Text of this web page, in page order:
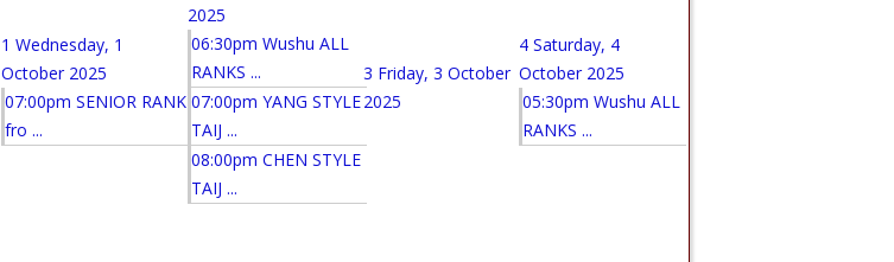
1 Wednesday, 1
October 2025
07:00pm SENIOR RANK
fro ...
2025
06:30pm Wushu ALL
RANKS ...
07:00pm YANG STYLE
TAIJ ...
08:00pm CHEN STYLE
TAIJ ...
3 Friday, 3 October
2025
4 Saturday, 4
October 2025
05:30pm Wushu ALL
RANKS ...